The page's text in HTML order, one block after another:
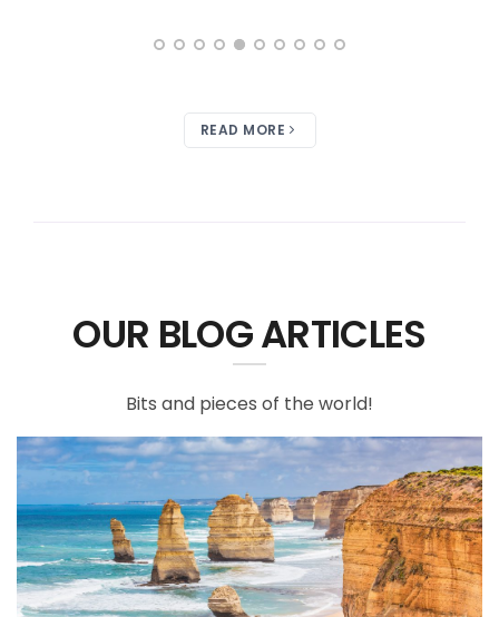
READ MORE
OUR BLOG ARTICLES
Bits and pieces of the world!